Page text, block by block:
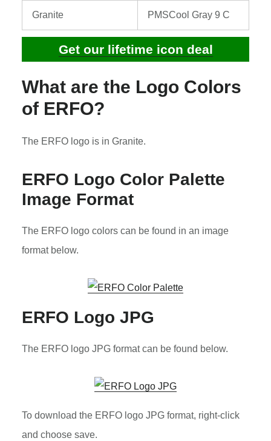
Granite PMSCool Gray 9 C
Get our lifetime icon deal
What are the Logo Colors
of ERFO?
The ERFO logo is in Granite.
ERFO Logo Color Palette
Image Format
The ERFO logo colors can be found in an image
format below.
ERFO Logo JPG
The ERFO logo JPG format can be found below.
To download the ERFO logo JPG format, right-click
and choose save.